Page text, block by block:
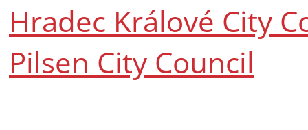
Hradec Králové City
Pilsen City Council